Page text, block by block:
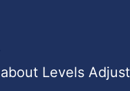
Levels